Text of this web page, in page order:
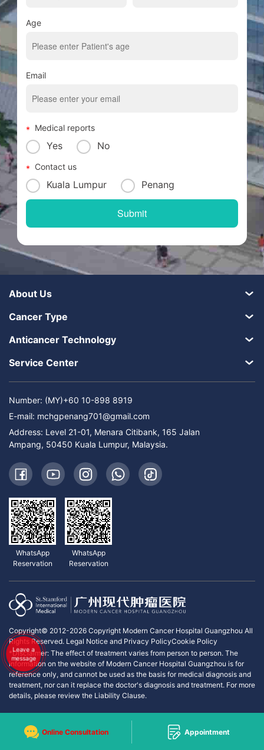
Age
Email
Medical reports
Yes No
Contact us
Kuala Lumpur Penang
About Us
Cancer Type
Anticancer Technology
Service Center
Number: (MY)+60 10-898 8919
E-mail: mchgpenang701@gmail.com
Address: Level 21-01, Menara Citibank, 165 Jalan
Ampang, 50450 Kuala Lumpur, Malaysia.
WhatsApp
Reservation
WhatsApp
Reservation
Copyright© 2012-2026 Copyright Modern Cancer Hospital Guangzhou All
Rights Reserved. Legal Notice and Privacy PolicyCookie Policy
*Disclaimer: The effect of treatment varies from person to person. The
information on the website of Modern Cancer Hospital Guangzhou is for
reference only, and cannot be used as the basis for medical diagnosis and
treatment, nor can it replace the doctor's diagnosis and treatment. For more
details, please review the Liability Clause.
Leave a
message
Online Consultation Appointment